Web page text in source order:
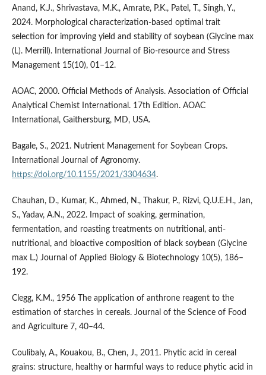
Anand, K.J., Shrivastava, M.K., Amrate, P.K., Patel, T., Singh, Y.,
2024. Morphological characterization-based optimal trait
selection for improving yield and stability of soybean (Glycine max
(L). Merrill). International Journal of Bio-resource and Stress
Management 15(10), 01–12.
AOAC, 2000. Official Methods of Analysis. Association of Official
Analytical Chemist International. 17th Edition. AOAC
International, Gaithersburg, MD, USA.
Bagale, S., 2021. Nutrient Management for Soybean Crops.
International Journal of Agronomy.
https://doi.org/10.1155/2021/3304634.
Chauhan, D., Kumar, K., Ahmed, N., Thakur, P., Rizvi, Q.U.E.H., Jan,
S., Yadav, A.N., 2022. Impact of soaking, germination,
fermentation, and roasting treatments on nutritional, anti-
nutritional, and bioactive composition of black soybean (Glycine
max L.) Journal of Applied Biology & Biotechnology 10(5), 186–
192.
Clegg, K.M., 1956 The application of anthrone reagent to the
estimation of starches in cereals. Journal of the Science of Food
and Agriculture 7, 40–44.
Coulibaly, A., Kouakou, B., Chen, J., 2011. Phytic acid in cereal
grains: structure, healthy or harmful ways to reduce phytic acid in